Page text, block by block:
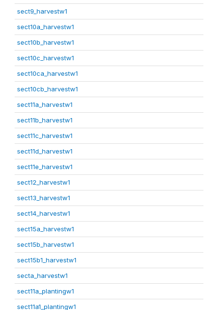
sect9_harvestw1
sect10a_harvestw1
sect10b_harvestw1
sect10c_harvestw1
sect10ca_harvestw1
sect10cb_harvestw1
sect11a_harvestw1
sect11b_harvestw1
sect11c_harvestw1
sect11d_harvestw1
sect11e_harvestw1
sect12_harvestw1
sect13_harvestw1
sect14_harvestw1
sect15a_harvestw1
sect15b_harvestw1
sect15b1_harvestw1
secta_harvestw1
sect11a_plantingw1
sect11a1_plantingw1